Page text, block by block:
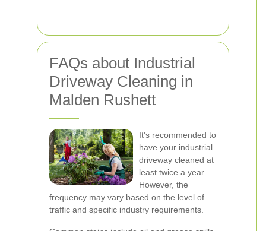
FAQs about Industrial
Driveway Cleaning in
Malden Rushett
It's recommended to
have your industrial
driveway cleaned at
least twice a year.
However, the
frequency may vary based on the level of
traffic and specific industry requirements.